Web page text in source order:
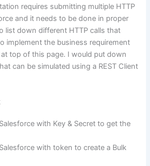
requires submitting multiple HTTP
and it needs to be done in proper
list down different HTTP calls that
implement the business requirement
top of this page. I would put down
can be simulated using a REST Client
with Key & Secret to get the
with token to create a Bulk